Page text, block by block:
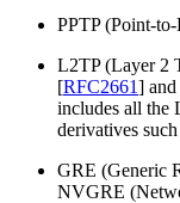
PPTP (Point-
L2TP (Layer 2
[RFC2661]
includes all the
derivatives
GRE (Generic
NVGRE